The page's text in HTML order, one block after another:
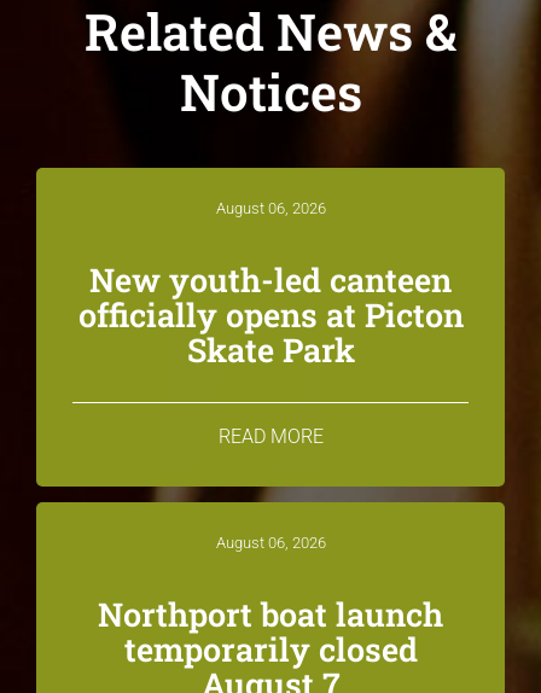
Related News &
Notices
August 06, 2026
New youth-led canteen
officially opens at Picton
Skate Park
READ MORE
August 06, 2026
Northport boat launch
temporarily closed
August 7